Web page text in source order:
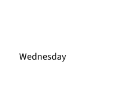
Wednesday